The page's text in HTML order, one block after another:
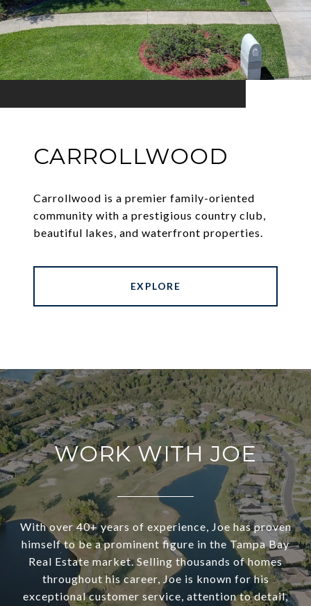
CARROLLWOOD
Carrollwood is a premier family-oriented
community with a prestigious country club,
beautiful lakes, and waterfront properties.
EXPLORE
WORK WITH JOE
With over 40+ years of experience, Joe has proven
himself to be a prominent figure in the Tampa Bay
Real Estate market. Selling thousands of homes
throughout his career, Joe is known for his
exceptional customer service, attention to detail,